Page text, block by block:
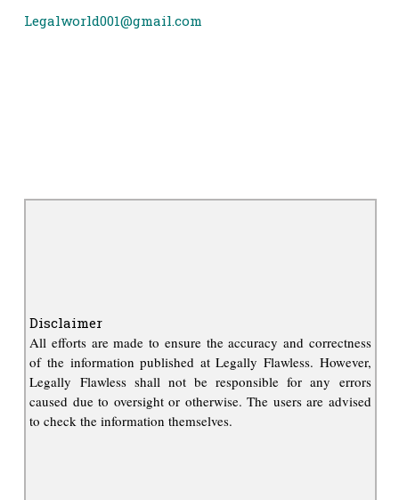
Legalworld001@gmail.com
Disclaimer
All efforts are made to ensure the accuracy and correctness
of the information published at Legally Flawless. However,
Legally Flawless shall not be responsible for any errors
caused due to oversight or otherwise. The users are advised
to check the information themselves.